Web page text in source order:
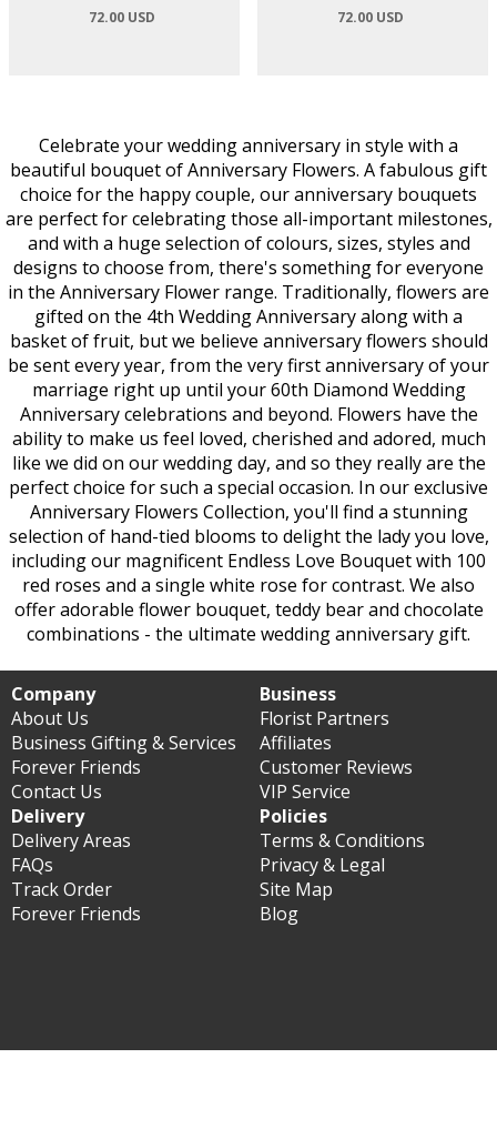
72.00 USD
72.00 USD
Celebrate your wedding anniversary in style with a
beautiful bouquet of Anniversary Flowers. A fabulous gift
choice for the happy couple, our anniversary bouquets
are perfect for celebrating those all-important milestones,
and with a huge selection of colours, sizes, styles and
designs to choose from, there's something for everyone
in the Anniversary Flower range. Traditionally, flowers are
gifted on the 4th Wedding Anniversary along with a
basket of fruit, but we believe anniversary flowers should
be sent every year, from the very first anniversary of your
marriage right up until your 60th Diamond Wedding
Anniversary celebrations and beyond. Flowers have the
ability to make us feel loved, cherished and adored, much
like we did on our wedding day, and so they really are the
perfect choice for such a special occasion. In our exclusive
Anniversary Flowers Collection, you'll find a stunning
selection of hand-tied blooms to delight the lady you love,
including our magnificent Endless Love Bouquet with 100
red roses and a single white rose for contrast. We also
offer adorable flower bouquet, teddy bear and chocolate
combinations - the ultimate wedding anniversary gift.
Company
About Us
Business Gifting & Services
Forever Friends
Contact Us
Business
Florist Partners
Affiliates
Customer Reviews
VIP Service
Delivery
Delivery Areas
FAQs
Track Order
Forever Friends
Policies
Terms & Conditions
Privacy & Legal
Site Map
Blog